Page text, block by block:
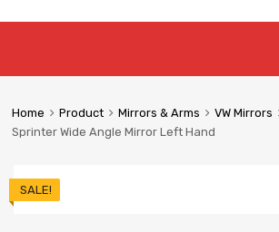
content
Home Product Mirrors & Arms VW Mirrors
Sprinter Wide Angle Mirror Left Hand
SALE!